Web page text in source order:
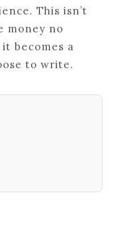
This isn’t
money no
becomes a
to write.